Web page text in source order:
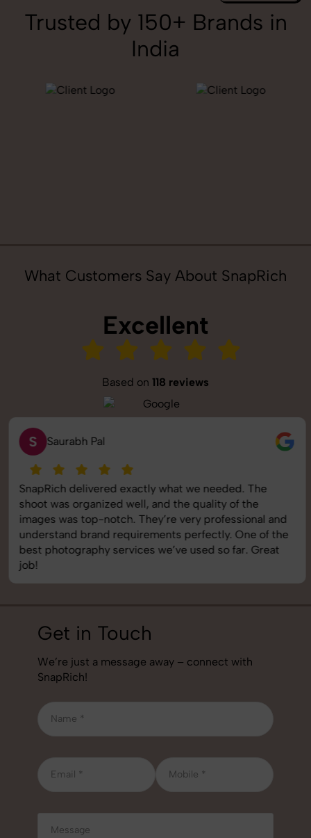
Trusted by 150+ Brands in
India
What Customers Say About SnapRich
Excellent
Based on 118 reviews
S Saurabh Pal
SnapRich delivered exactly what we needed. The
shoot was organized well, and the quality of the
images was top-notch. They’re very professional and
understand brand requirements perfectly. One of the
best photography services we’ve used so far. Great
job!
Get in Touch
We’re just a message away – connect with
SnapRich!